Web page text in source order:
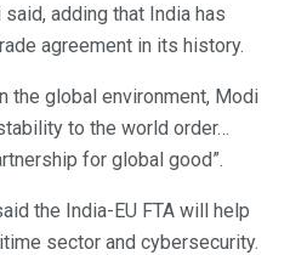
adding that India has
agreement in its history.
the global environment, Modi
to the world order…
for global good”.
the India-EU FTA will help
sector and cybersecurity.